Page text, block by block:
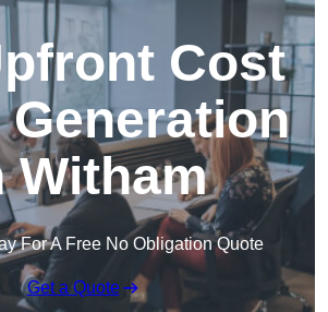
Cost
Generation
Witham
For A Free No Obligation Quote
Get a Quote